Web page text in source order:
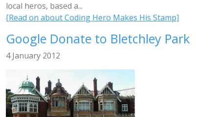
local heros, based a...
[Read on about Coding Hero Makes His Stamp]
Google Donate to Bletchley Park
4 January 2012